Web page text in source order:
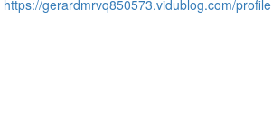
https://gerardmrvq850573.vidublog.com/profile